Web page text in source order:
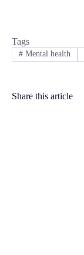
Tags
#Mental health
Share this article